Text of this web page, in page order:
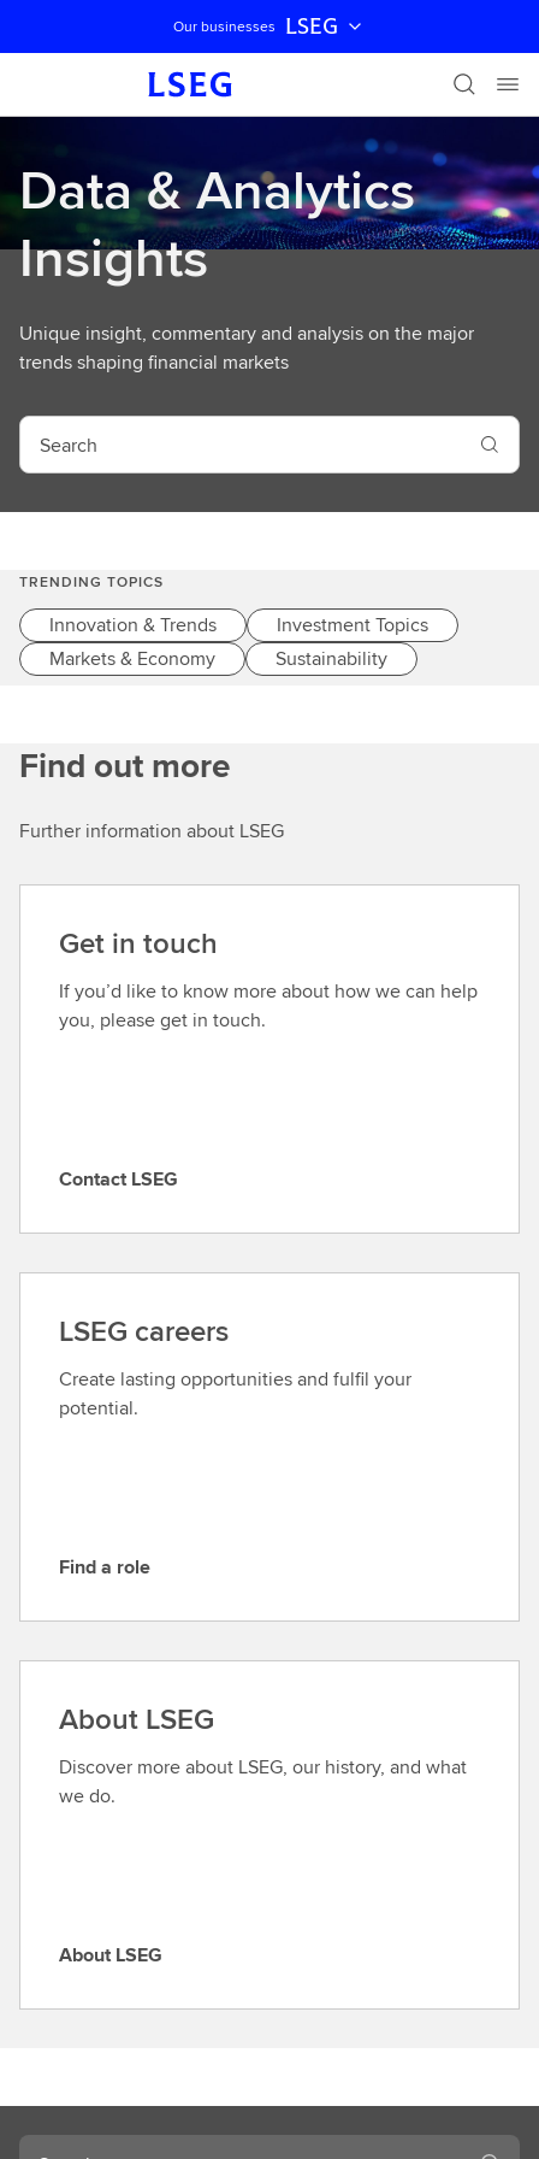
Skip navigation
Our businesses LSEG
Data & Analytics
Insights
Unique insight, commentary and analysis on the major
trends shaping financial markets
S
e
r
h
TRENDING TOPICS
Innovation & Trends
Investment Topics
Markets & Economy
Sustainability
Find out more
Further information about LSEG
Get in touch
If you’d like to know more about how we can help
you, please get in touch.
C
t
c
t
L
S
Contact LSEG
LSEG careers
Create lasting opportunities and fulfil your
potential.
F
d
r
o
l
e
Find a role
About LSEG
Discover more about LSEG, our history, and what
we do.
A
L
S
About LSEG
Search